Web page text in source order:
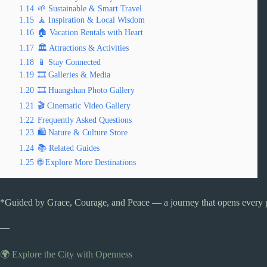
1.14 🌱 Sustainable & Smart Travel
1.15 🧘 Inspiration & Local Wisdom
1.16 🏠 Vacation Rentals with Heart
1.17 🏛️ Attractions & Activities
1.18
📱 Stay Connected
1.19 🎞️ Galleries & Media
1.20 🎞️ Huangshan Photo Gallery
1.21 🎬 Cinematic Video Gallery
1.22 Frequently Asked Questions
1.23 🛍️ Nature & Culture Store
1.24 📚 Related Guides
1.25 🌐 Explore More Destinations
*Guided by Grace, Courage, and Peace — a journey that opens every
—
🌍 Explore the City with Openness